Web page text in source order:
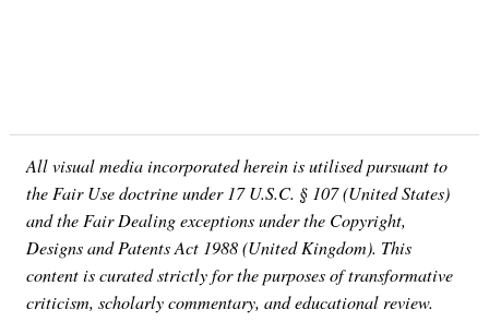
All visual media incorporated herein is utilised pursuant to
the Fair Use doctrine under 17 U.S.C. § 107 (United States)
and the Fair Dealing exceptions under the Copyright,
Designs and Patents Act 1988 (United Kingdom). This
content is curated strictly for the purposes of transformative
criticism, scholarly commentary, and educational review.